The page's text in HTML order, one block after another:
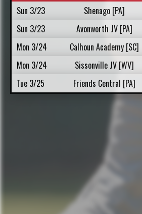
Sun 3/23
Shenago [PA]
Sun 3/23
Avonworth JV [PA]
Mon 3/24
Calhoun Academy [SC]
Mon 3/24
Sissonville JV [WV]
Tue 3/25
Friends Central [PA]